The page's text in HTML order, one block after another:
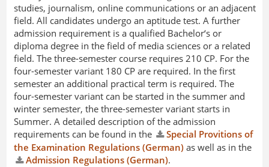
studies, journalism, online communications or an adjacent
field. All candidates undergo an aptitude test. A further
admission requirement is a qualified Bachelor‘s or
diploma degree in the field of media sciences or a related
field. The three-semester course requires 210 CP. For the
four-semester variant 180 CP are required. In the first
semester an additional practical term is required. The
four-semester variant can be started in the summer and
winter semester, the three-semester variant starts in
Summer. A detailed description of the admission
requirements can be found in the
Special Provitions of
the Examination Regulations (German)as well as in the
Admission Regulations (German).